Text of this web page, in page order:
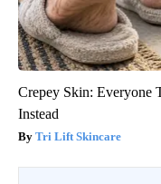
Crepey Skin: Everyone
Instead
Tri Lift Skincare